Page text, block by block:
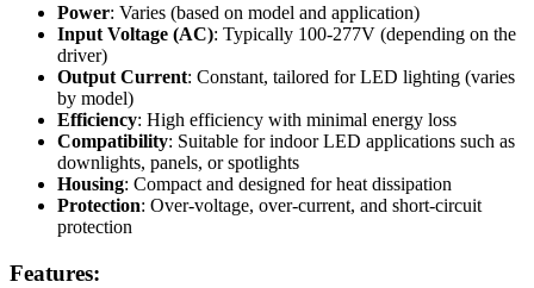
Power: Varies (based on model and application)
Input Voltage (AC): Typically 100-277V (depending on the
driver)
Output Current: Constant, tailored for LED lighting (varies
by model)
Efficiency: High efficiency with minimal energy loss
Compatibility: Suitable for indoor LED applications such as
downlights, panels, or spotlights
Housing: Compact and designed for heat dissipation
Protection: Over-voltage, over-current, and short-circuit
protection
Features: